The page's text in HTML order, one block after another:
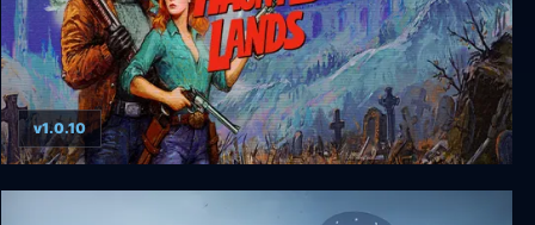
Haunted Lands
v1.0.10